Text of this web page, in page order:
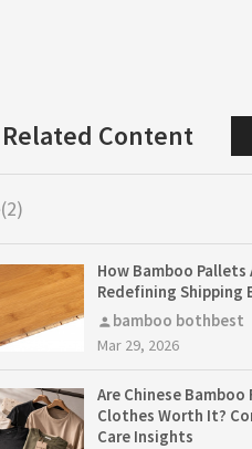
Content
2
How Bamboo Pallets
Redefining Shipping
person bamboo bothbest
Mar 29, 2026
Are Chinese Bamboo
Clothes Worth It?
Care Insights